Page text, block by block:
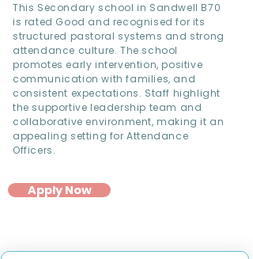
This Secondary school in Sandwell B70
is rated Good and recognised for its
structured pastoral systems and strong
attendance culture. The school
promotes early intervention, positive
communication with families, and
consistent expectations. Staff highlight
the supportive leadership team and
collaborative environment, making it an
appealing setting for Attendance
Officers.
Apply Now